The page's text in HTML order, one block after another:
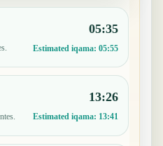
05:35
Estimated iqama: 05:55
13:26
Estimated iqama: 13:41